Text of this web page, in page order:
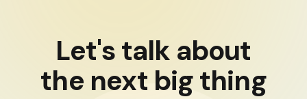
Let's talk about
the next big thing